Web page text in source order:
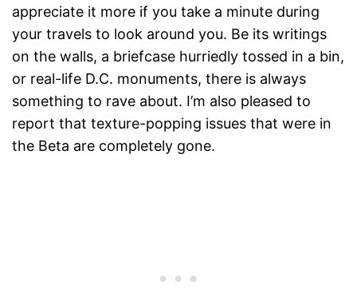
appreciate it more if you take a minute during
your travels to look around you. Be its writings
on the walls, a briefcase hurriedly tossed in a bin,
or real-life D.C. monuments, there is always
something to rave about. I’m also pleased to
report that texture-popping issues that were in
the Beta are completely gone.